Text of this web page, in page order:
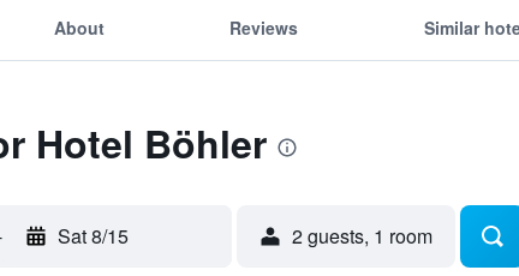
About Reviews Similar
Hotel Böhler
Sat 8/15 2 guests, 1 room